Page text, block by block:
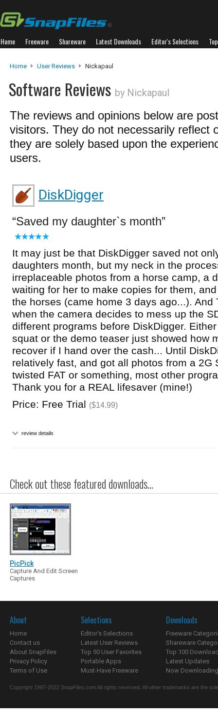
Home Freeware Shareware Latest Downloads Editor's Selections
Home User Reviews Nickapaul
Software Reviews by Nickapaul
The reviews and opinions below are
visitors. They do not necessarily reflect
they are solely based upon the
users.
DiskDigger
Saved my daughter`s month
It may just be that DiskDigger saved not
daughters month, but my neck in the
irreplaceable photos from a horse camp, a
waiting for her to make copies for them,
the horses (came home 3 days ago...). And
when the camera decides to mess up the
different programs before DiskDigger.
squat or the demo teaser just showed how
recover if I hand over the cash... Until
relatively fast, and got all photos from a 2G
twisted FAT or something, most other
Thank you for a REAL lifesaver (mine!)
Price: Free Trial ($14.99)
review details
Check out these featured downloads...
PicPick
Capture And Edit Screen
Captures
About
Home
Contact us
About SnapFiles
Privacy Policy
Terms of Use
Selections
Editor's Selections
Latest User Reviews
Top 50 User Favorites
Portable Apps
Must-Have Freeware
Downloads
Freeware
Shareware
Top 100
Latest Updates
Now
Copyright 1997-2022 SnapFiles.com All rights reserved. All other trademarks are the